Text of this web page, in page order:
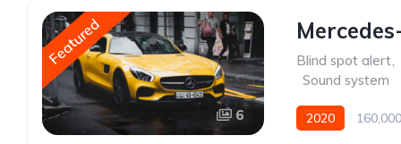
Featured
6
Blind spot alert,
Sound system
2020